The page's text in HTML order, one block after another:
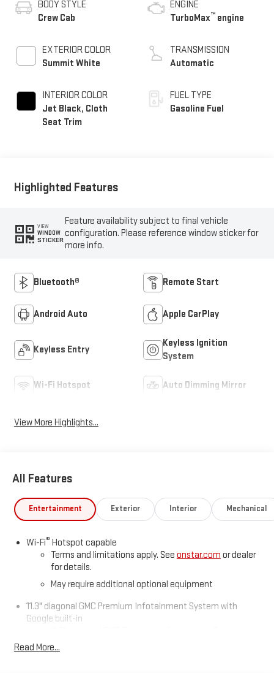
BODY STYLE
Crew Cab
EXTERIOR COLOR
Summit White
INTERIOR COLOR
Jet Black, Cloth
Seat Trim
ENGINE
TurboMax™ engine
TRANSMISSION
Automatic
FUEL TYPE
Gasoline Fuel
Highlighted Features
VIEW
WINDOW
STICKER
Feature availability subject to final vehicle
configuration. Please reference window sticker for
more info.
Bluetooth® Remote Start
Android Auto Apple CarPlay
Keyless Entry
Keyless Ignition
System
Wi-Fi Hotspot Auto Dimming Mirror
View More Highlights...
All Features
Entertainment Exterior Interior Mechanical
Wi-Fi® Hotspot capable
Terms and limitations apply. See onstar.com or dealer
for details.
May require additional optional equipment
11.3" diagonal GMC Premium Infotainment System with
Google built-in
with Google built-in, includes multi-touch display,
Read More...